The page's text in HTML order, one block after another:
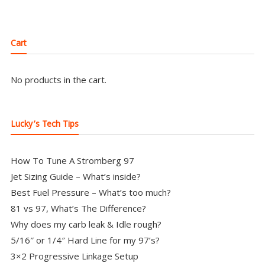
Cart
No products in the cart.
Lucky’s Tech Tips
How To Tune A Stromberg 97
Jet Sizing Guide – What’s inside?
Best Fuel Pressure – What’s too much?
81 vs 97, What’s The Difference?
Why does my carb leak & Idle rough?
5/16″ or 1/4″ Hard Line for my 97’s?
3×2 Progressive Linkage Setup